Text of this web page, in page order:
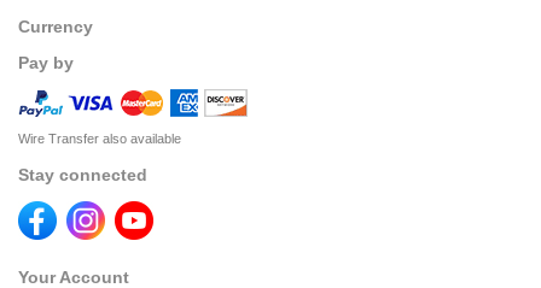
Currency
Pay by
Wire Transfer also available
Stay connected
Your Account